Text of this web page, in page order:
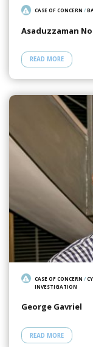
CASE OF CONCERN /
Asaduzzaman
READ MORE
CASE OF CONCERN /
INVESTIGATION
George Gavriel
READ MORE